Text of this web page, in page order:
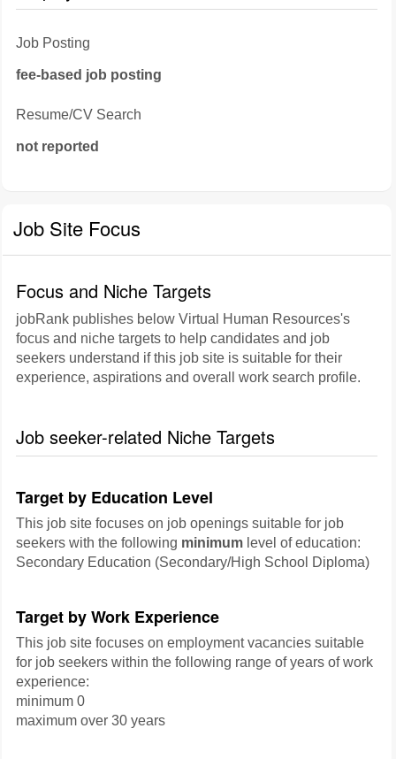
Job Posting
fee-based job posting
Resume/CV Search
not reported
Job Site Focus
Focus and Niche Targets
jobRank publishes below Virtual Human Resources's
focus and niche targets to help candidates and job
seekers understand if this job site is suitable for their
experience, aspirations and overall work search profile.
Job seeker-related Niche Targets
Target by Education Level
This job site focuses on job openings suitable for job
seekers with the following minimum level of education:
Secondary Education (Secondary/High School Diploma)
Target by Work Experience
This job site focuses on employment vacancies suitable
for job seekers within the following range of years of work
experience:
minimum 0
maximum over 30 years